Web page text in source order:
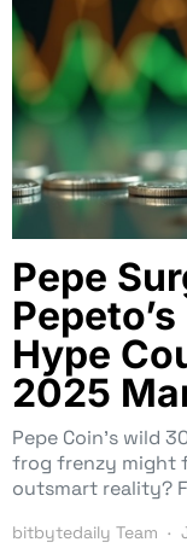
Pepe
Hype
2025
Pepe Coin’s wild
frog frenzy might
outsmart reality?
bitbytedaily Team